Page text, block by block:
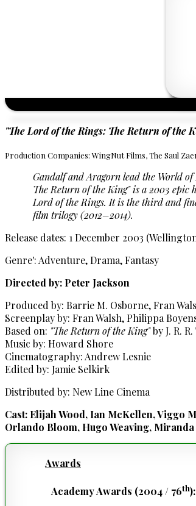
"The Lord of the Rings: The Return of the
Production Companies: WingNut Films, The Saul
Gandalf and Aragorn lead the World
The Return of the King"is a 2003 epic
Lord of the Rings. It is the third and
film trilogy (2012–2014).
Release dates: 1 December 2003
Genre': Adventure, Drama, Fantasy
Directed by: Peter Jackson
Produced by: Barrie M. Osborne, Fran
Screenplay by: Fran Walsh, Philippa
Based on: "The Return of the King"by J. R.
Music by: Howard Shore
Cinematography: Andrew Lesnie
Edited by: Jamie Selkirk
Distributed by: New Line Cinema
Cast: Elijah Wood, Ian McKellen, Viggo
Orlando Bloom, Hugo Weaving,
Awards
Academy Awards (2004 / 76th):